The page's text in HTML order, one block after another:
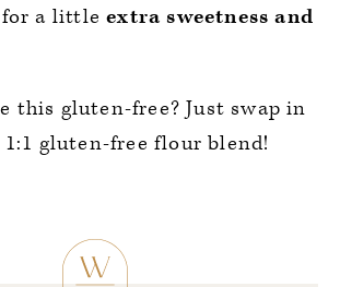
for a littleextra sweetness and
this gluten-free? Just swap in
gluten-free flour blend!